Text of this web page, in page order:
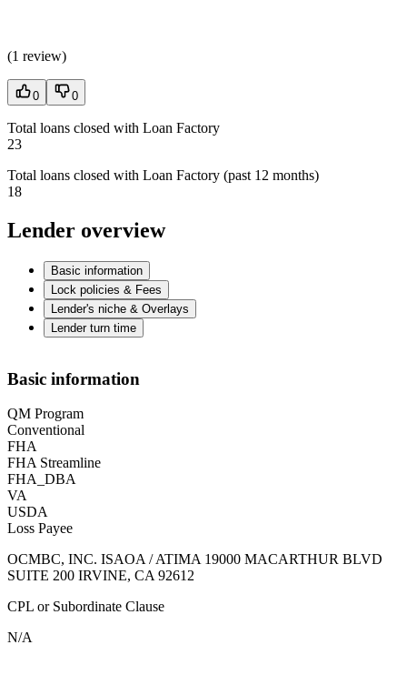
(1 review)
0 0
Total loans closed with Loan Factory
23
Total loans closed with Loan Factory (past 12 months)
18
Lender overview
Basic information
Lock policies & Fees
Lender's niche & Overlays
Lender turn time
Basic information
QM Program
Conventional
FHA
FHA Streamline
FHA_DBA
VA
USDA
Loss Payee
OCMBC, INC. ISAOA / ATIMA 19000 MACARTHUR BLVD
SUITE 200 IRVINE, CA 92612
CPL or Subordinate Clause
N/A